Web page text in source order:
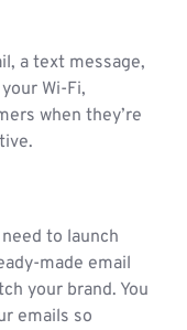
a text message,
Wi-Fi,
when they’re
to launch
made email
your brand. You
emails so